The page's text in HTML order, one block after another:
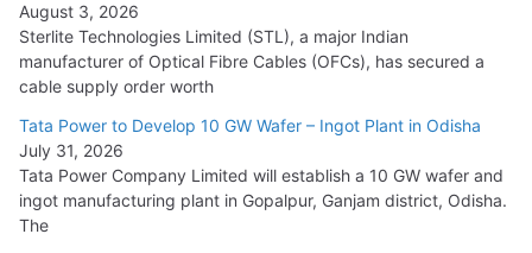
July 21, 2026
HFCL Wins USD 54.81 Mn Export Orders for Optical Fiber
Cables
August 5, 2026
August 3, 2026
Sterlite Technologies Limited (STL), a major Indian
manufacturer of Optical Fibre Cables (OFCs), has secured a
cable supply order worth
Tata Power to Develop 10 GW Wafer – Ingot Plant in Odisha
July 31, 2026
Tata Power Company Limited will establish a 10 GW wafer and
ingot manufacturing plant in Gopalpur, Ganjam district, Odisha.
The